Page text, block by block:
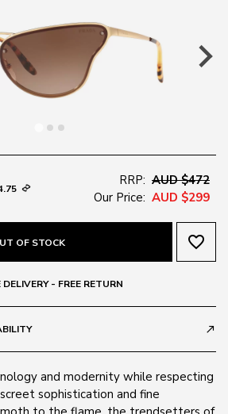
RRP: AUD $472
Our Price: AUD $299
OF STOCK favorite_border
DELIVERY - FREE RETURN
call_made
and modernity while respecting
sophistication and fine